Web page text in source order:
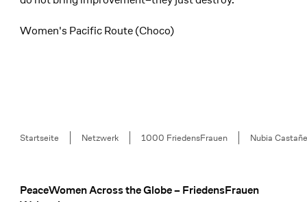
Women's Pacific Route (Choco)
Breadcrumb
Startseite Netzwerk 1000 FriedensFrauen Nubia
Footer
PeaceWomen Across the Globe – FriedensFrauen